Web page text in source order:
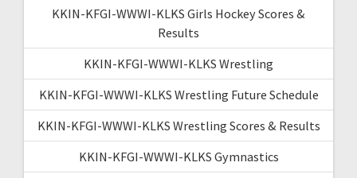
KKIN-KFGI-WWWI-KLKS Girls Hockey Scores &
Results
KKIN-KFGI-WWWI-KLKS Wrestling
KKIN-KFGI-WWWI-KLKS Wrestling Future Schedule
KKIN-KFGI-WWWI-KLKS Wrestling Scores & Results
KKIN-KFGI-WWWI-KLKS Gymnastics